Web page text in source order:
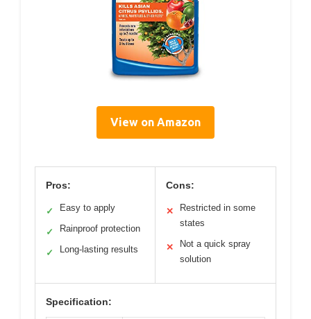
View on Amazon
Pros:
✓ Easy to apply
✓ Rainproof protection
✓ Long-lasting results
Cons:
✕
Restricted in some
states
✕
Not a quick spray
solution
Specification: